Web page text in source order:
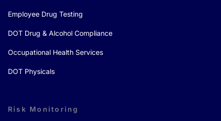
Employee Drug Testing
DOT Drug & Alcohol Compliance
Occupational Health Services
DOT Physicals
Risk Monitoring